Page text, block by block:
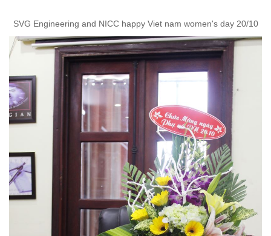
SVG Engineering and NICC happy Viet nam women's day 20/10